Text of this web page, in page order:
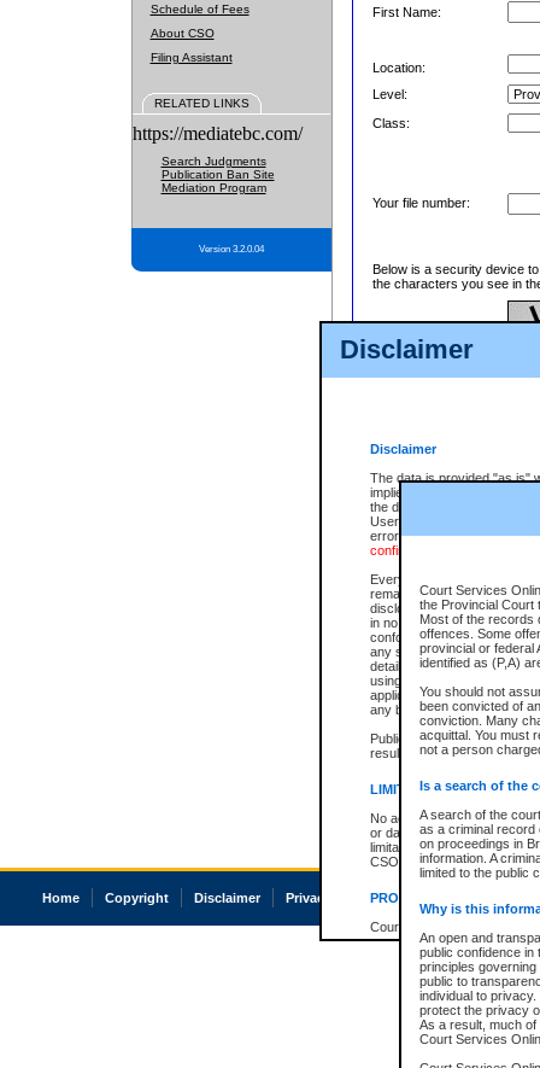
Disclaimer
Disclaimer
The data is provided "as is"
implied. The Province does
the data, nor that CSO will
Users of CSO acknowledge
errors or omissions. Users
confirmation of information
Every effort is made to
remains consistent with
disclosure bans. However
in no way is a
conforms with publication
any stage in the
details of a ban granted in
using or relying on the court
applicable court clerk or
any bans on publication or
Publication or disclosure of
result in legal action,
LIMITATION OF
No action may be brought
or damage of any kind
limitation, reliance on the
CSO.
PROHIBITED USE
Court record information is
research purposes and may
resale or other commercial
Office of the Chief Justice
Office of the Chief Justice
information) or Office of the
court record information
information and research
an acknowledgement made
Schedule of Fees
About CSO
Filing Assistant
RELATED LINKS
https://mediatebc.com/
Search Judgments
Publication Ban Site
Mediation Program
Version 3.2.0.04
Court Services
the Provincial Court
Most of the records
offences. Some
provincial or
identified as (P,A)
You should not
been convicted of
conviction. Many
acquittal. You must
not a person
Is a search of the
A search of the
as a criminal record
on proceedings in
information. A
limited to the public
Why is this
An open and
public confidence in
principles
public to
individual to
protect the privacy
As a result, much
Court Services
First Name:
Location:
Level:
Class:
Your file number:
Below is a security device
the characters you see in
Home Copyright Disclaimer Privacy Accessibility